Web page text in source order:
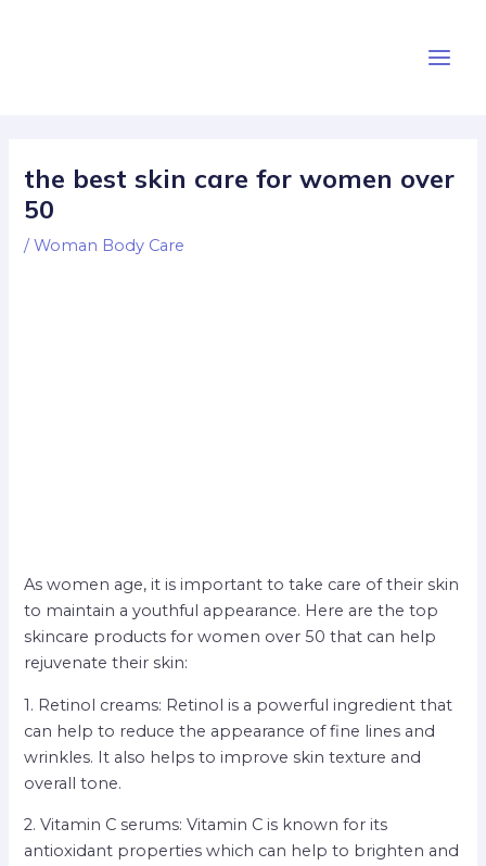
Menu
the best skin care for women over
50
/Woman Body Care
As women age, it is important to take care of their skin
to maintain a youthful appearance. Here are the top
skincare products for women over 50 that can help
rejuvenate their skin:
1. Retinol creams: Retinol is a powerful ingredient that
can help to reduce the appearance of fine lines and
wrinkles. It also helps to improve skin texture and
overall tone.
2. Vitamin C serums: Vitamin C is known for its
antioxidant properties which can help to brighten and